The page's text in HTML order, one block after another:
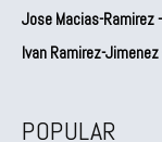
Jose Macias-
Ivan Ramirez-
POPULAR